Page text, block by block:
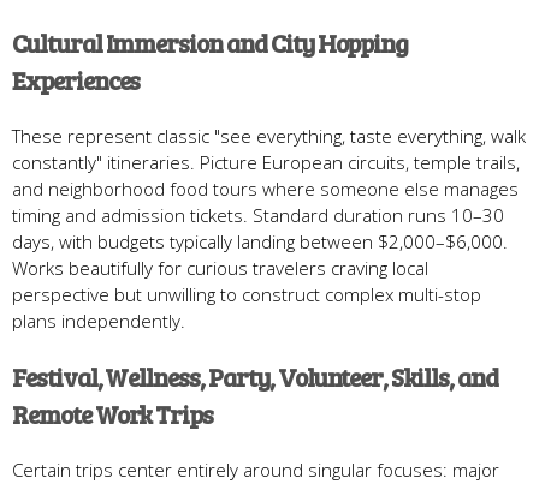
Cultural Immersion and City Hopping
Experiences
These represent classic "see everything, taste everything, walk
constantly" itineraries. Picture European circuits, temple trails,
and neighborhood food tours where someone else manages
timing and admission tickets. Standard duration runs 10–30
days, with budgets typically landing between $2,000–$6,000.
Works beautifully for curious travelers craving local
perspective but unwilling to construct complex multi-stop
plans independently.
Festival, Wellness, Party, Volunteer, Skills, and
Remote Work Trips
Certain trips center entirely around singular focuses: major